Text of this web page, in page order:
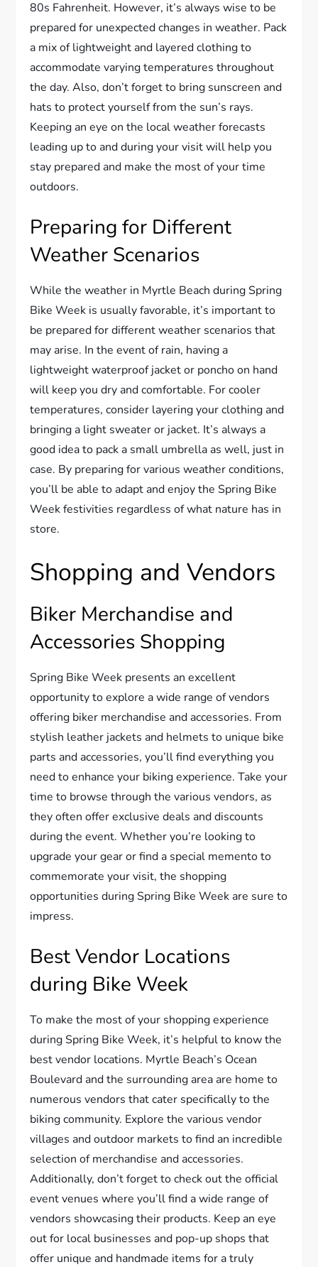
80s Fahrenheit. However, it’s always wise to be
prepared for unexpected changes in weather. Pack
a mix of lightweight and layered clothing to
accommodate varying temperatures throughout
the day. Also, don’t forget to bring sunscreen and
hats to protect yourself from the sun’s rays.
Keeping an eye on the local weather forecasts
leading up to and during your visit will help you
stay prepared and make the most of your time
outdoors.
Preparing for Different
Weather Scenarios
While the weather in Myrtle Beach during Spring
Bike Week is usually favorable, it’s important to
be prepared for different weather scenarios that
may arise. In the event of rain, having a
lightweight waterproof jacket or poncho on hand
will keep you dry and comfortable. For cooler
temperatures, consider layering your clothing and
bringing a light sweater or jacket. It’s always a
good idea to pack a small umbrella as well, just in
case. By preparing for various weather conditions,
you’ll be able to adapt and enjoy the Spring Bike
Week festivities regardless of what nature has in
store.
Shopping and Vendors
Biker Merchandise and
Accessories Shopping
Spring Bike Week presents an excellent
opportunity to explore a wide range of vendors
offering biker merchandise and accessories. From
stylish leather jackets and helmets to unique bike
parts and accessories, you’ll find everything you
need to enhance your biking experience. Take your
time to browse through the various vendors, as
they often offer exclusive deals and discounts
during the event. Whether you’re looking to
upgrade your gear or find a special memento to
commemorate your visit, the shopping
opportunities during Spring Bike Week are sure to
impress.
Best Vendor Locations
during Bike Week
To make the most of your shopping experience
during Spring Bike Week, it’s helpful to know the
best vendor locations. Myrtle Beach’s Ocean
Boulevard and the surrounding area are home to
numerous vendors that cater specifically to the
biking community. Explore the various vendor
villages and outdoor markets to find an incredible
selection of merchandise and accessories.
Additionally, don’t forget to check out the official
event venues where you’ll find a wide range of
vendors showcasing their products. Keep an eye
out for local businesses and pop-up shops that
offer unique and handmade items for a truly